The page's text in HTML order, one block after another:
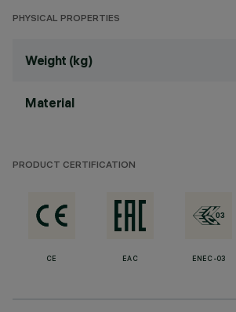
PHYSICAL PROPERTIES
Weight (kg)
Material
PRODUCT CERTIFICATION
CE EAC ENEC-03